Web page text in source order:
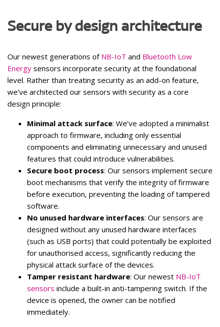
Secure by design architecture
Our newest generations of NB-IoT and Bluetooth Low
Energy sensors incorporate security at the foundational
level. Rather than treating security as an add-on feature,
we’ve architected our sensors with security as a core
design principle:
Minimal attack surface: We’ve adopted a minimalist
approach to firmware, including only essential
components and eliminating unnecessary and unused
features that could introduce vulnerabilities.
Secure boot process: Our sensors implement secure
boot mechanisms that verify the integrity of firmware
before execution, preventing the loading of tampered
software.
No unused hardware interfaces: Our sensors are
designed without any unused hardware interfaces
(such as USB ports) that could potentially be exploited
for unauthorised access, significantly reducing the
physical attack surface of the devices.
Tamper resistant hardware: Our newest NB-IoT
sensors include a built-in anti-tampering switch. If the
device is opened, the owner can be notified
immediately.